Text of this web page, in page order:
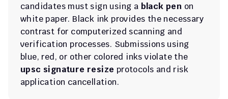
candidates must sign using a black pen on
white paper. Black ink provides the necessary
contrast for computerized scanning and
verification processes. Submissions using
upsc signature resize protocols and risk
application cancellation.